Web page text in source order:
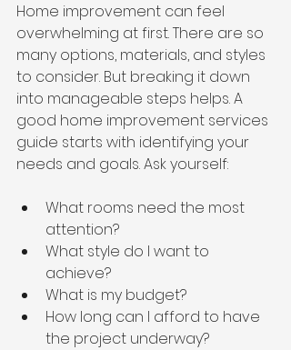
Home improvement can feel
overwhelming at first. There are so
many options, materials, and styles
to consider. But breaking it down
into manageable steps helps. A
good home improvement services
guide starts with identifying your
needs and goals. Ask yourself:
What rooms need the most
attention?
What style do I want to
achieve?
What is my budget?
How long can I afford to have
the project underway?